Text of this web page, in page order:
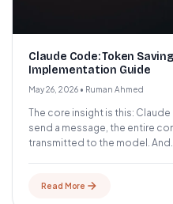
Claude Code: Token
Implementation Guide
May 26, 2026 • Ruman Ahmed
The core insight is this:
send a message, the entire
transmitted to the model. And...
Read More